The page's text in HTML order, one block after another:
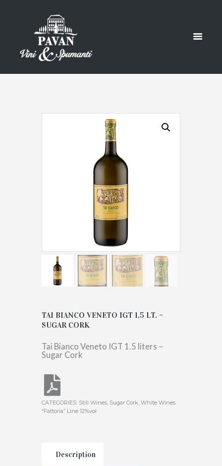
TAI BIANCO VENETO IGT 1,5 LT. –
SUGAR CORK
Tai Bianco Veneto IGT 1.5 liters –
Sugar Cork
CATEGORIES: Still Wines Sugar Cork White Wines
“Fattoria” Line 12%vol
Description